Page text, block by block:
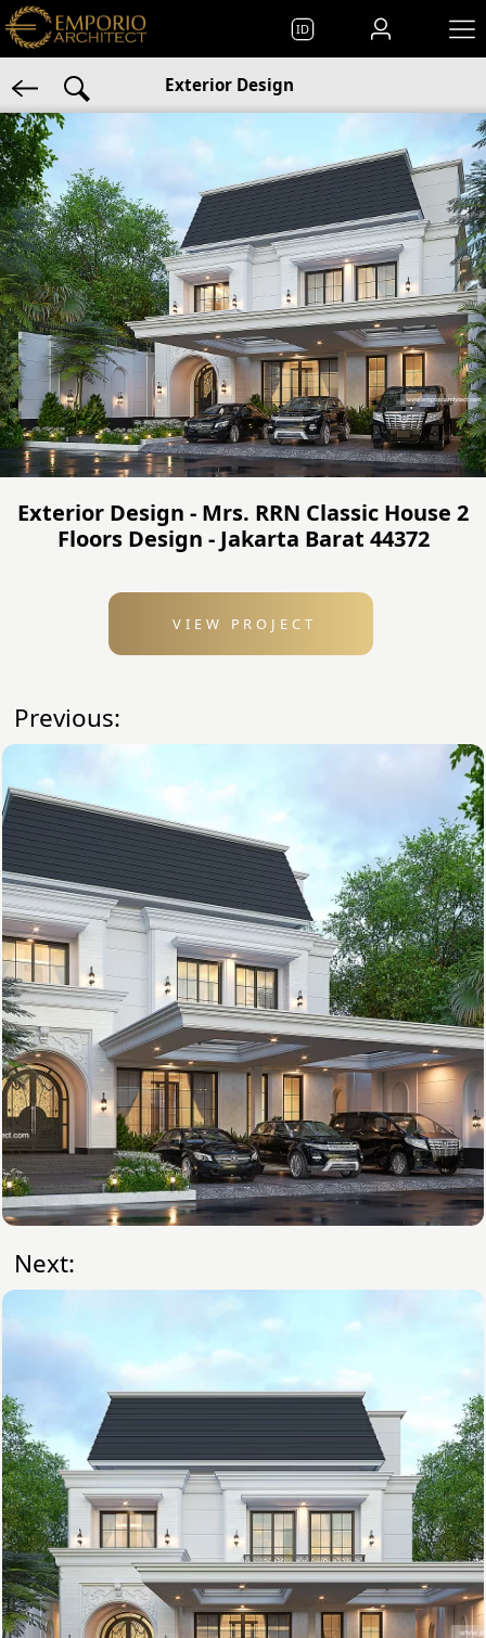
ID
Exterior Design
Exterior Design - Mrs. RRN Classic House 2
Floors Design - Jakarta Barat 44372
VIEW PROJECT
Previous:
Next: